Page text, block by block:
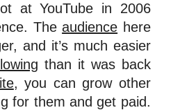
at YouTube in 2006
Theaudience here
and it’s much easier
than it was back
, you can grow other
for them and get paid.